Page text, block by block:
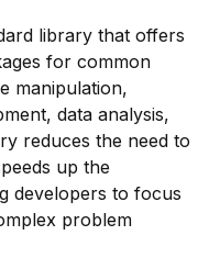
library that offers
for common
manipulation,
data analysis,
reduces the need to
up the
developers to focus
problem